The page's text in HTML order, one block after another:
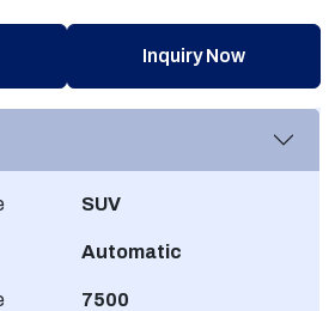
Inquiry Now
SUV
Automatic
7500